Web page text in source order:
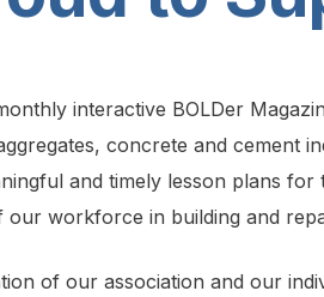
interactive BOLDer
concrete and cement
and timely lesson plans
our workforce in building and
of our association and our